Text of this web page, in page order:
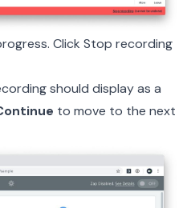
Click Stop recording
should display as a
to move to the next